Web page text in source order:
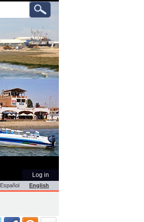
Personal
tools
Log in
English
Español